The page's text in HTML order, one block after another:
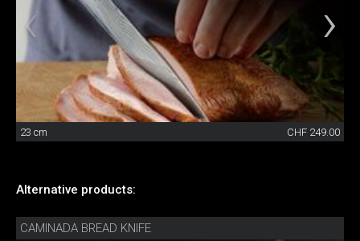
23 cm CHF 249.00
Alternative products:
CAMINADA BREAD KNIFE